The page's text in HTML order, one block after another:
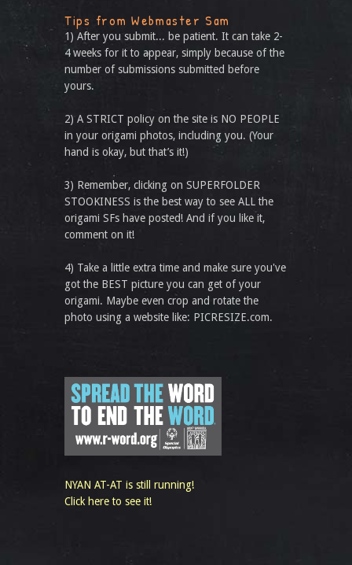
Tips from Webmaster Sam
1) After you submit... be patient. It can take 2-
4 weeks for it to appear, simply because of the
number of submissions submitted before
yours.
2) A STRICT policy on the site is NO PEOPLE
in your origami photos, including you. (Your
hand is okay, but that’s it!)
3) Remember, clicking on SUPERFOLDER
STOOKINESS is the best way to see ALL the
origami SFs have posted! And if you like it,
comment on it!
4) Take a little extra time and make sure you've
got the BEST picture you can get of your
origami. Maybe even crop and rotate the
photo using a website like: PICRESIZE.com.
NYAN AT-AT is still running!
Click here to see it!